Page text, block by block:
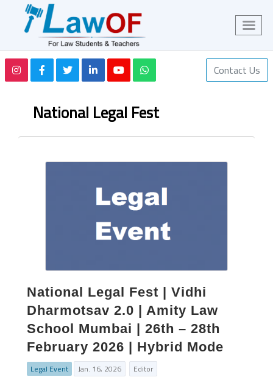
Contact Us
National Legal Fest
National Legal Fest | Vidhi
Dharmotsav 2.0 | Amity Law
School Mumbai | 26th – 28th
February 2026 | Hybrid Mode
Legal Event Jan. 16, 2026 Editor